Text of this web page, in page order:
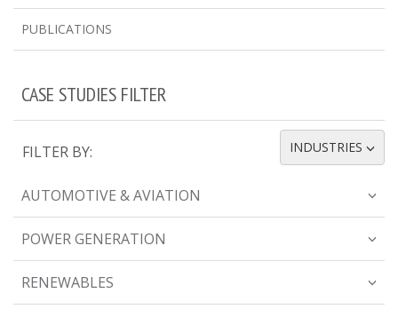
PUBLICATIONS
CASE STUDIES FILTER
FILTER BY: TOGGLE DROPDOWN
INDUSTRIES
AUTOMOTIVE & AVIATION
POWER GENERATION
RENEWABLES